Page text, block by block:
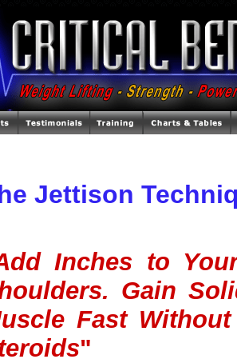
Jettison
Inches to
Gain
Fast
"